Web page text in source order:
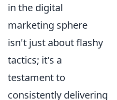
in the digital
marketing sphere
isn't just about flashy
tactics; it's a
testament to
consistently delivering